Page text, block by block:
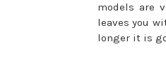
models are
leaves you
longer it is